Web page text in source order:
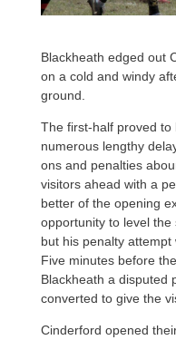
Blackheath edged out
on a cold and windy
ground.
The first-half proved to
numerous lengthy
ons and penalties
visitors ahead with a
better of the opening
opportunity to level the
but his penalty attempt
Five minutes before
Blackheath a disputed
converted to give the
Cinderford opened